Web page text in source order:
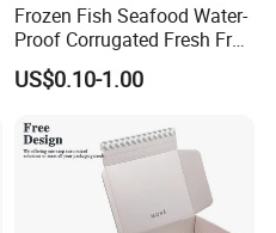
Frozen Fish Seafood Water-
Proof Corrugated Fresh Fruit
Packaging Shipping Box
US$0.10-1.00